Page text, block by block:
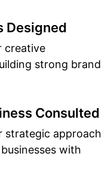
Designed
creative
strong brand
Consulted
strategic approach
with